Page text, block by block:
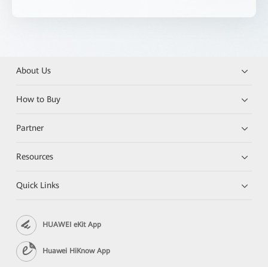
About Us
How to Buy
Partner
Resources
Quick Links
HUAWEI eKit App
Huawei HiKnow App